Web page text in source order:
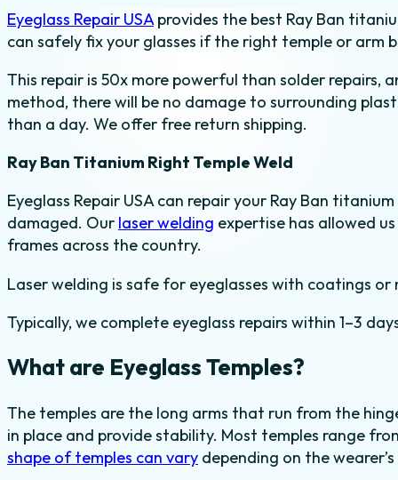
-
Right
Eyeglass Repair USAprovides the best Ray Ban
can safely fix your glasses if the right temple or arm
This repair is 50x more powerful than solder repairs,
method, there will be no damage to surrounding
than a day. We offer free return shipping.
Ray Ban Titanium Right Temple Weld
Eyeglass Repair USA can repair your Ray Ban
damaged. Our laser welding expertise has allowed
frames across the country.
Laser welding is safe for eyeglasses with coatings
Typically, we complete eyeglass repairs within 1–3
What are Eyeglass Temples?
The temples are the long arms that run from the
in place and provide stability. Most temples range
shape of temples can vary depending on the